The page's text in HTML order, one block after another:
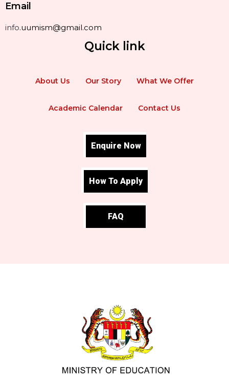
Email
info.uumism@gmail.com
Quick link
About Us Our Story What We Offer
Academic Calendar Contact Us
Enquire Now
How To Apply
FAQ